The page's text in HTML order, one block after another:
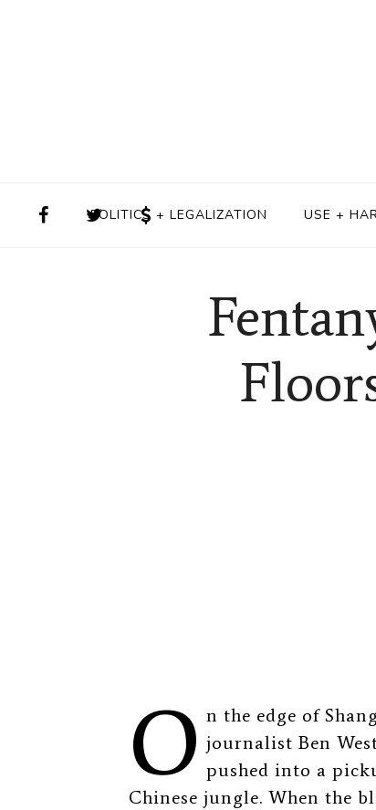
POLITICS + LEGALIZATION USE +
O n the edge of
journalist Ben
pushed into a
Chinese jungle. When the